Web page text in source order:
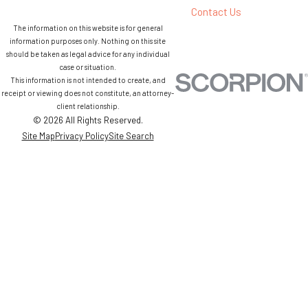
Contact Us
The information on this website is for general
information purposes only. Nothing on this site
should be taken as legal advice for any individual
case or situation.
This information is not intended to create, and
receipt or viewing does not constitute, an attorney-
client relationship.
© 2026 All Rights Reserved.
Site MapPrivacy PolicySite Search